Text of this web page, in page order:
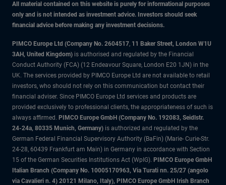
All material contained on this website is purely for informational purposes
only and is not intended as investment advice. Investors should seek
financial advice before making any investment decisions.
PIMCO Europe Ltd (Company No. 2604517, 11 Baker Street, London W1U
3AH, United Kingdom) is authorised and regulated by the Financial
Conduct Authority (FCA) (12 Endeavour Square, London E20 1JN) in the
UK. The services provided by PIMCO Europe Ltd are not available to retail
investors, who should not rely on this communication but contact their
financial adviser. Since PIMCO Europe Ltd services and products are
provided exclusively to professional clients, the appropriateness of such is
always affirmed. PIMCO Europe GmbH (Company No. 192083, Seidlstr.
24-24a, 80335 Munich, Germany) is authorized and regulated by the
German Federal Financial Supervisory Authority (BaFin) (Marie- Curie-Str.
24-28, 60439 Frankfurt am Main) in Germany in accordance with Section
15 of the German Securities Institutions Act (WpIG). PIMCO Europe GmbH
Italian Branch (Company No. 10005170963, Via Turati nn. 25/27 (angolo
via Cavalieri n. 4) 20121 Milano, Italy), PIMCO Europe GmbH Irish Branch